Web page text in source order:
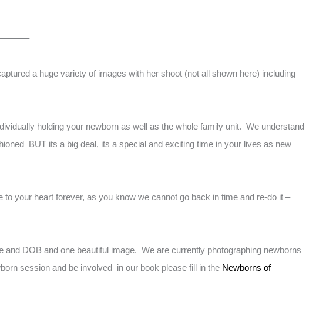
a huge variety of images with her shoot (not all shown here) including
holding your newborn as well as the whole family unit. We understand
BUT its a big deal, its a special and exciting time in your lives as new
your heart forever, as you know we cannot go back in time and re-do it –
DOB and one beautiful image. We are currently photographing newborns
session and be involved in our book please fill in the Newborns of